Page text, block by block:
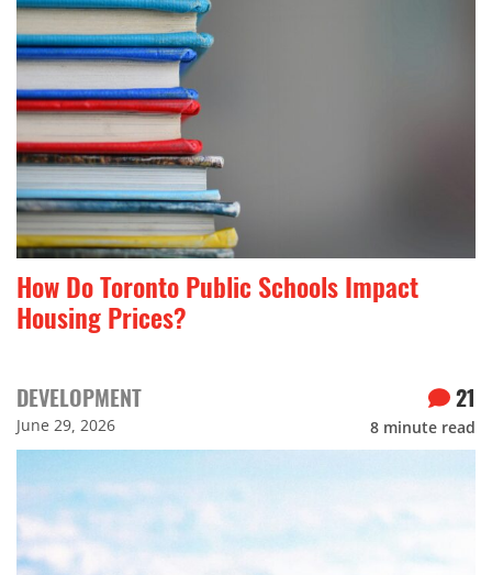
How Do Toronto Public Schools Impact
Housing Prices?
DEVELOPMENT
June 29, 2026
21
8 minute read